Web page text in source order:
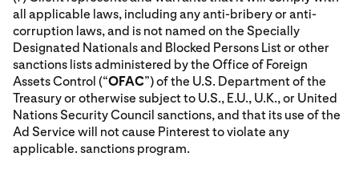
all applicable laws, including any anti-bribery or anti-
corruption laws, and is not named on the Specially
Designated Nationals and Blocked Persons List or other
sanctions lists administered by the Office of Foreign
Assets Control (“OFAC”) of the U.S. Department of the
Treasury or otherwise subject to U.S., E.U., U.K., or United
Nations Security Council sanctions, and that its use of the
Ad Service will not cause Pinterest to violate any
applicable. sanctions program.